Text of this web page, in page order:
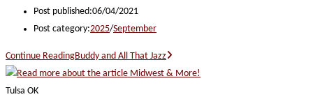
Post published:06/04/2021
Post category:2025/September
Continue ReadingBuddy and All That Jazz
Tulsa OK